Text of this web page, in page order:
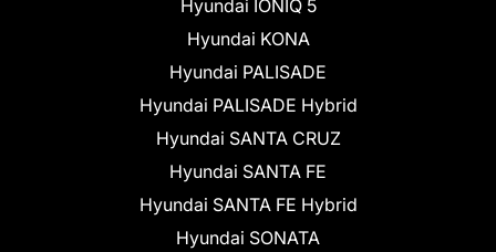
Hyundai IONIQ 5
Hyundai KONA
Hyundai PALISADE
Hyundai PALISADE Hybrid
Hyundai SANTA CRUZ
Hyundai SANTA FE
Hyundai SANTA FE Hybrid
Hyundai SONATA